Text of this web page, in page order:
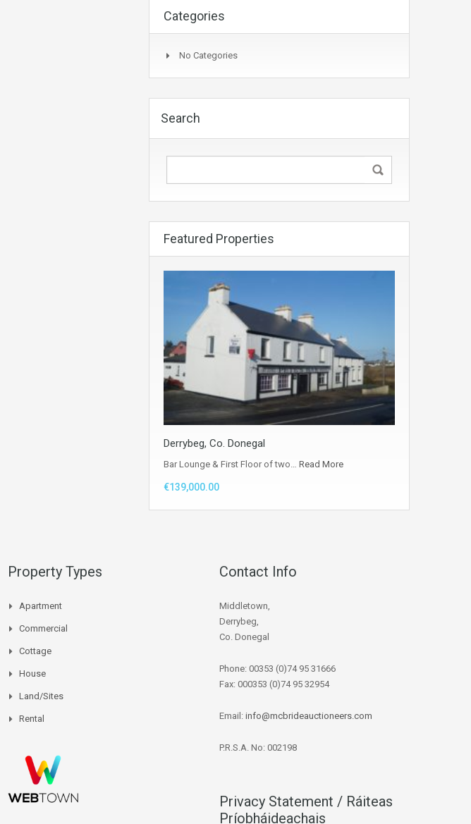
Categories
No Categories
Search
Featured Properties
Derrybeg, Co. Donegal
Bar Lounge & First Floor of two… Read More
€139,000.00
Property Types
Apartment
Commercial
Cottage
House
Land/Sites
Rental
Contact Info
Middletown,
Derrybeg,
Co. Donegal
Phone: 00353 (0)74 95 31666
Fax: 000353 (0)74 95 32954
Email: info@mcbrideauctioneers.com
P.R.S.A. No: 002198
Privacy Statement / Ráiteas
Príobháideachais